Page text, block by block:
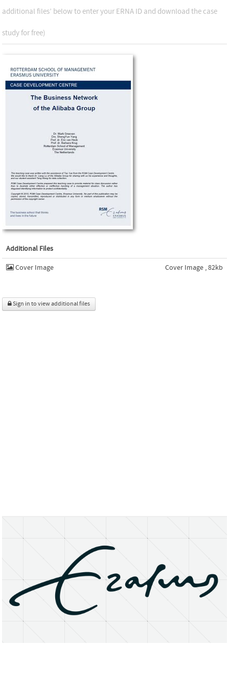
additional files’ below to enter your ERNA ID and download the case
study for free)
Additional Files
Cover Image Cover Image , 82kb
Sign in to view additional files